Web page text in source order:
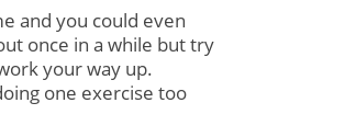
and you could even
once in a while but try
your way up.
one exercise too